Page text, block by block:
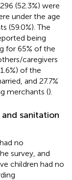
(52.3%) were
under the age
(59.0%). The
being
for 65% of the
caregivers
of the
and 27.7%
merchants ().
sanitation
no
survey, and
children had no